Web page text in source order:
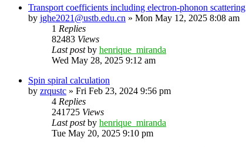
Transport coefficients including electron-phonon scattering
by jghe2021@ustb.edu.cn » Mon May 12, 2025 8:08 am
1 Replies
82483 Views
Last postby henrique_miranda
Wed May 28, 2025 9:12 am
Spin spiral calculation
by zrqustc » Fri Feb 23, 2024 9:56 pm
4 Replies
241725 Views
Last postby henrique_miranda
Tue May 20, 2025 9:10 pm